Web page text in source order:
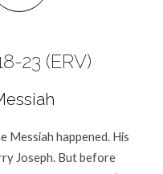
23 (ERV)
Messiah happened. His
Joseph. But before